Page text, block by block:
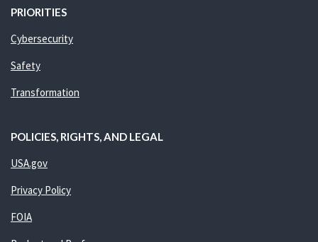
PRIORITIES
Cybersecurity
Safety
Transformation
POLICIES, RIGHTS, AND LEGAL
USA.gov
Privacy Policy
FOIA